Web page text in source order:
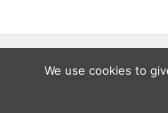
Last
© 2026
We use cookies to